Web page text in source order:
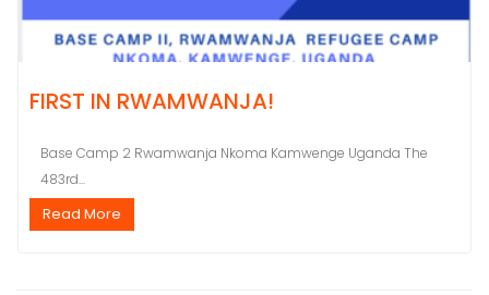
FIRST IN RWAMWANJA!
Base Camp 2 Rwamwanja Nkoma Kamwenge Uganda The
483rd...
Read More